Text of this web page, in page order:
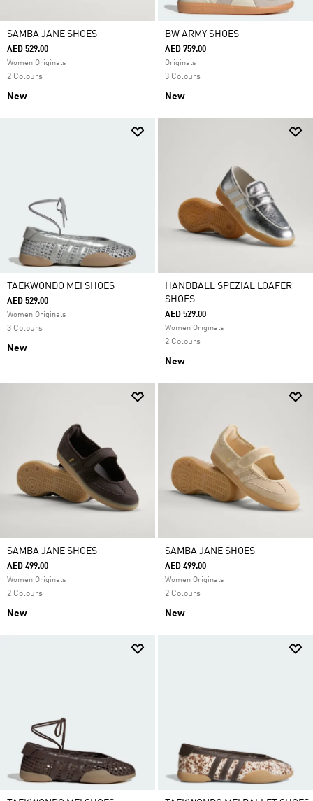
SAMBA JANE SHOES
AED 529.00
Women Originals
2 Colours
New
BW ARMY SHOES
AED 759.00
Originals
3 Colours
New
TAEKWONDO MEI SHOES
AED 529.00
Women Originals
3 Colours
New
HANDBALL SPEZIAL LOAFER
SHOES
AED 529.00
Women Originals
2 Colours
New
SAMBA JANE SHOES
AED 499.00
Women Originals
2 Colours
New
SAMBA JANE SHOES
AED 499.00
Women Originals
2 Colours
New